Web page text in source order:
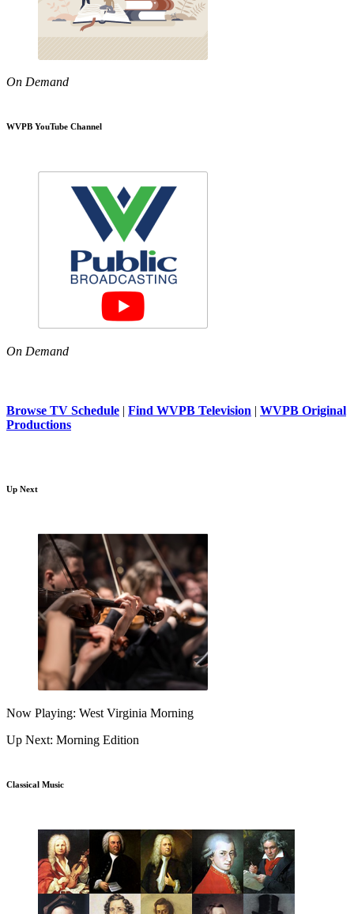
On Demand
WVPB YouTube Channel
On Demand
Browse TV Schedule | Find WVPB Television | WVPB Original
Productions
Up Next
Now Playing: West Virginia Morning
Up Next: Morning Edition
Classical Music